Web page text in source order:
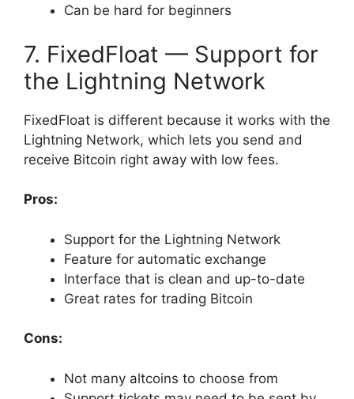
Can be hard for beginners
7. FixedFloat — Support for
the Lightning Network
FixedFloat is different because it works with the
Lightning Network, which lets you send and
receive Bitcoin right away with low fees.
Pros:
Support for the Lightning Network
Feature for automatic exchange
Interface that is clean and up-to-date
Great rates for trading Bitcoin
Cons:
Not many altcoins to choose from